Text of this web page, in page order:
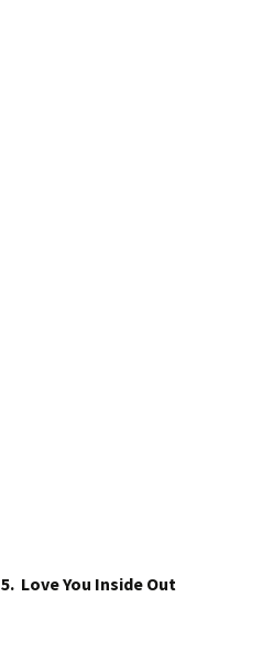
5. Love You Inside Out